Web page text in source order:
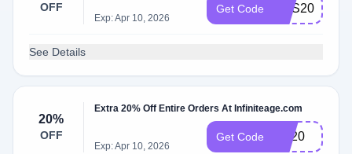
OFF
Exp: Apr 10, 2026
Get Code EOS20
See Details
20%
OFF
Extra 20% Off Entire Orders At Infiniteage.com
Exp: Apr 10, 2026
Get Code 4th20